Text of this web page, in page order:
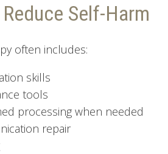
Self-Harm
often includes:
skills
tools
processing when needed
repair